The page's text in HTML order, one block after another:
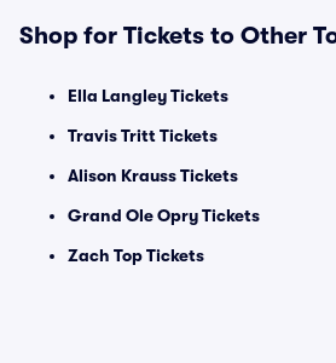
Shop for Tickets to Other
Ella Langley Tickets
Travis Tritt Tickets
Alison Krauss Tickets
Grand Ole Opry Tickets
Zach Top Tickets